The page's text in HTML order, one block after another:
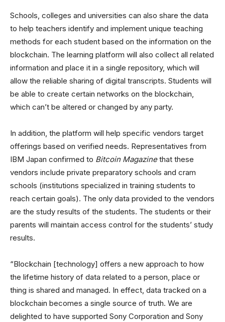
Schools, colleges and universities can also share the data
to help teachers identify and implement unique teaching
methods for each student based on the information on the
blockchain. The learning platform will also collect all related
information and place it in a single repository, which will
allow the reliable sharing of digital transcripts. Students will
be able to create certain networks on the blockchain,
which can’t be altered or changed by any party.
In addition, the platform will help specific vendors target
offerings based on verified needs. Representatives from
IBM Japan confirmed to Bitcoin Magazinethat these
vendors include private preparatory schools and cram
schools (institutions specialized in training students to
reach certain goals). The only data provided to the vendors
are the study results of the students. The students or their
parents will maintain access control for the students’ study
results.
“Blockchain [technology] offers a new approach to how
the lifetime history of data related to a person, place or
thing is shared and managed. In effect, data tracked on a
blockchain becomes a single source of truth. We are
delighted to have supported Sony Corporation and Sony